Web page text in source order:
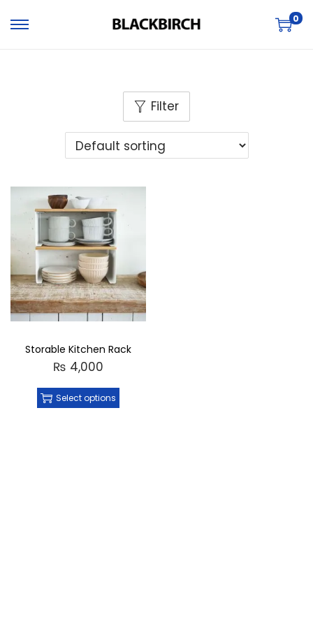
0
Filter
Storable Kitchen Rack
₨ 4,000
Select options